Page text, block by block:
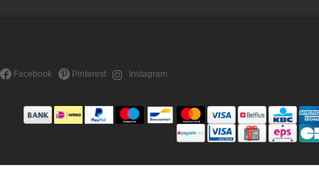
Facebook Pinterest Instagram